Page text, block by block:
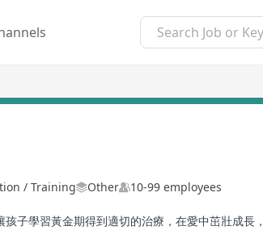
/ Training Other 10-99 employees
子學習黃金期得到適切的治療，在愛中茁壯成